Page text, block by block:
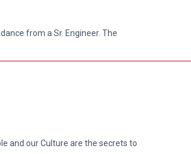
from a Sr. Engineer. The
and our Culture are the secrets to